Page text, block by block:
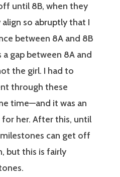
until 8B, when they
so abruptly that I
between 8A and 8B
gap between 8A and
the girl. I had to
through these
time—and it was an
her. After this, until
can get off
but this is fairly